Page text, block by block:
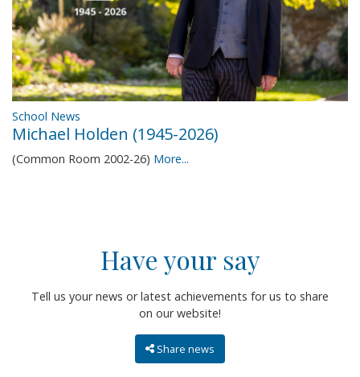
School News
Michael Holden (1945-2026)
(Common Room 2002-26) More...
Have your say
Tell us your news or latest achievements for us to share
on our website!
Share news